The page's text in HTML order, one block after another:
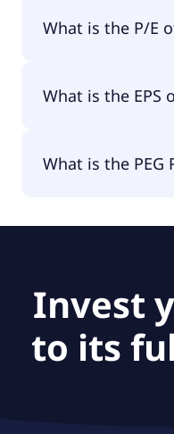
What is the P/E
What is the EPS
What is the PEG
Invest
to its